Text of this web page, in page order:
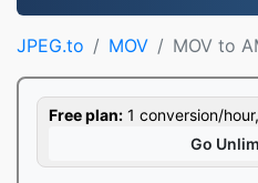
JPEG.to MOV MOV to
Free plan: 1 conversion/
Go